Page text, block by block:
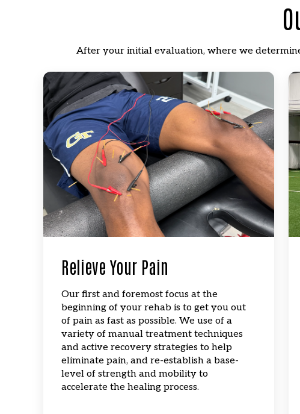
After your initial evaluation, where we
Relieve Your Pain
Our first and foremost focus at the
beginning of your rehab is to get you out
of pain as fast as possible. We use of a
variety of manual treatment techniques
and active recovery strategies to help
eliminate pain, and re-establish a base-
level of strength and mobility to
accelerate the healing process.